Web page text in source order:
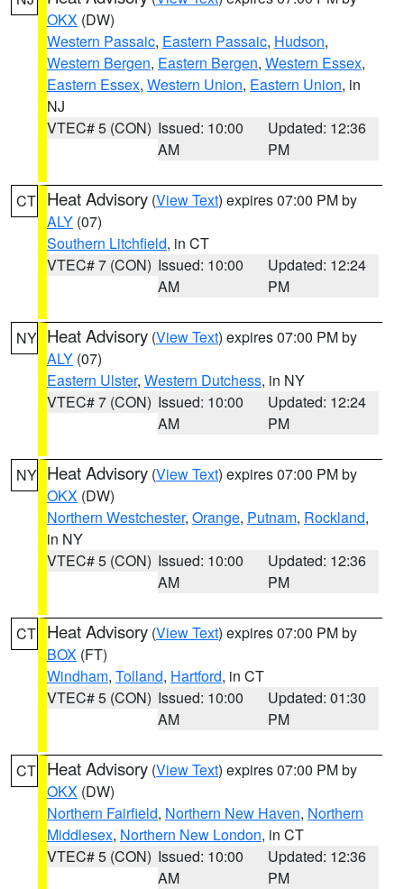
OKX (DW)
Western Passaic, Eastern Passaic, Hudson,
Western Bergen, Eastern Bergen, Western Essex,
Eastern Essex, Western Union, Eastern Union, in
NJ
VTEC# 5 (CON) Issued: 10:00
AM
Updated: 12:36
PM
CT Heat Advisory (View Text) expires 07:00 PM by
ALY (07)
Southern Litchfield, in CT
VTEC# 7 (CON) Issued: 10:00
AM
Updated: 12:24
PM
NY Heat Advisory (View Text) expires 07:00 PM by
ALY (07)
Eastern Ulster, Western Dutchess, in NY
VTEC# 7 (CON) Issued: 10:00
AM
Updated: 12:24
PM
NY Heat Advisory (View Text) expires 07:00 PM by
OKX (DW)
Northern Westchester, Orange, Putnam, Rockland,
in NY
VTEC# 5 (CON) Issued: 10:00
AM
Updated: 12:36
PM
CT Heat Advisory (View Text) expires 07:00 PM by
BOX (FT)
Windham, Tolland, Hartford, in CT
VTEC# 5 (CON) Issued: 10:00
AM
Updated: 01:30
PM
CT Heat Advisory (View Text) expires 07:00 PM by
OKX (DW)
Northern Fairfield, Northern New Haven, Northern
Middlesex, Northern New London, in CT
VTEC# 5 (CON) Issued: 10:00
AM
Updated: 12:36
PM